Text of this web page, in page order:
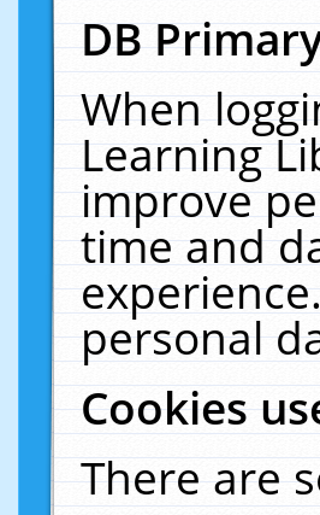
DB
When
Learning
improve
time and
personal
Cookies
There are